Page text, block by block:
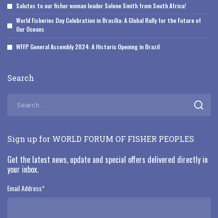
Salutes to our fisher woman leader Solene Smith from South Africa!
World Fisheries Day Celebration in Brasília: A Global Rally for the Future of
Our Oceans
WFFP General Assembly 2024: A Historic Opening in Brazil
Search
Sign up for WORLD FORUM OF FISHER PEOPLES
Get the latest news, update and special offers delivered directly in
your inbox.
Email Address*